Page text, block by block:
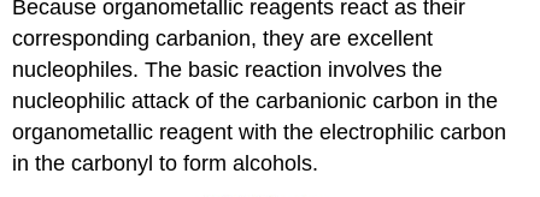
Because organometallic reagents react as their
corresponding carbanion, they are excellent
nucleophiles. The basic reaction involves the
nucleophilic attack of the carbanionic carbon in the
organometallic reagent with the electrophilic carbon
in the carbonyl to form alcohols.